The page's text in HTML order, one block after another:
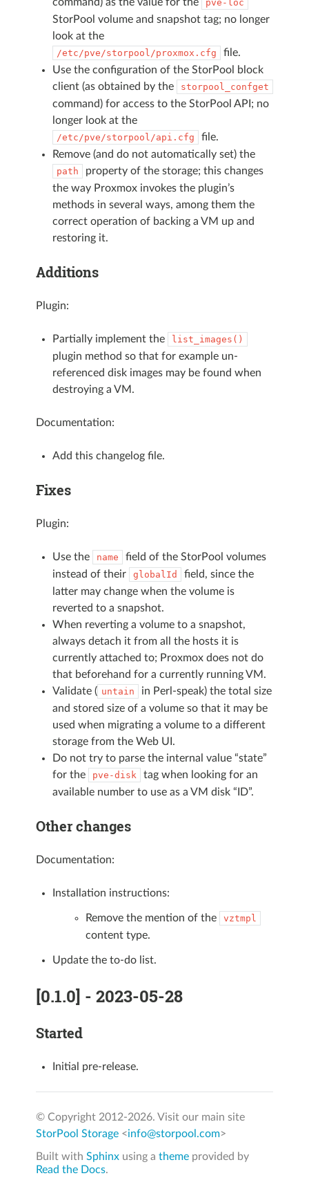
command) as the value for the pve-loc
StorPool volume and snapshot tag; no longer
look at the
/etc/pve/storpool/proxmox.cfg
file.
Use the configuration of the StorPool block
client (as obtained by the
storpool_confget
command) for access to the StorPool API; no
longer look at the
/etc/pve/storpool/api.cfg
file.
Remove (and do not automatically set) the
path
property of the storage; this changes
the way Proxmox invokes the plugin’s
methods in several ways, among them the
correct operation of backing a VM up and
restoring it.
Additions
Plugin:
Partially implement the list_images()
plugin method so that for example un-
referenced disk images may be found when
destroying a VM.
Documentation:
Add this changelog file.
Fixes
Plugin:
Use the name
field of the StorPool volumes
instead of their
globalId
field, since the
latter may change when the volume is
reverted to a snapshot.
When reverting a volume to a snapshot,
always detach it from all the hosts it is
currently attached to; Proxmox does not do
that beforehand for a currently running VM.
Validate ( untain
in Perl-speak) the total size
and stored size of a volume so that it may be
used when migrating a volume to a different
storage from the Web UI.
Do not try to parse the internal value “state”
for the
pve-disk
tag when looking for an
available number to use as a VM disk “ID”.
Other changes
Documentation:
Installation instructions:
Remove the mention of the vztmpl
content type.
Update the to-do list.
[0.1.0] - 2023-05-28
Started
Initial pre-release.
© Copyright 2012-2026. Visit our main site
StorPool Storage<info@storpool.com>
Built with Sphinxusing a themeprovided by
Read the Docs.